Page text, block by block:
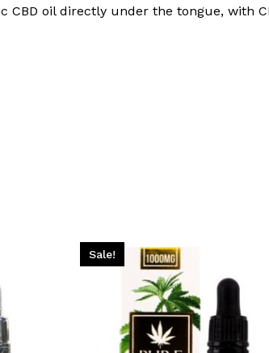
CBD oil directly under the tongue, with
Sale!